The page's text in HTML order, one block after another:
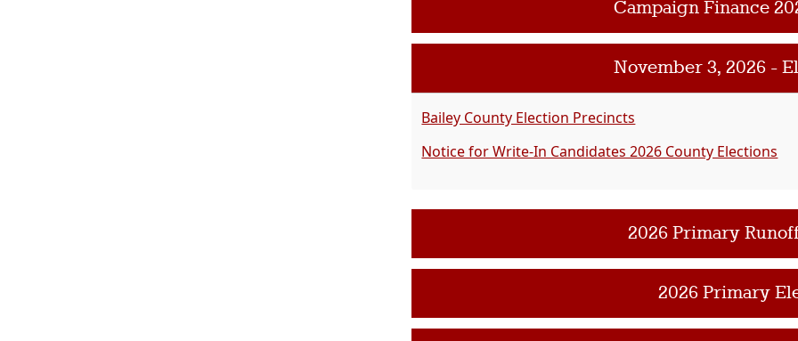
Campaign Finance
November 3, 2026 -
Bailey County Election Precincts
Notice for Write-In Candidates 2026 County Elections
2026 Primary
2026 Primary